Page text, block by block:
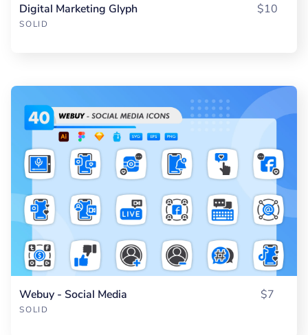
Digital Marketing Glyph
SOLID
$10
Webuy - Social Media
SOLID
$7